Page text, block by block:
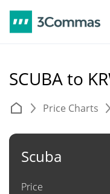
SCUBA to
Price Charts
Scuba
Price